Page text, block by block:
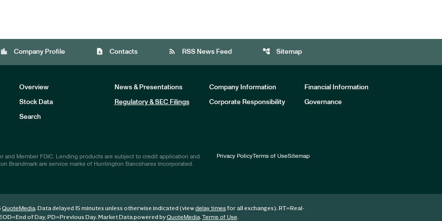
location_city Company Profile contact_page Contacts rss_feed RSS News Feed account_tree Sitemap
Overview News & Presentations Company Information Financial Information
Stock Data Regulatory & SEC Filings Corporate Responsibility Governance
Search
and Member FDIC. Lending products are subject to credit application and
Brandmark are service marks of Huntington Bancshares Incorporated.
Privacy PolicyTerms of UseSitemap
QuoteMedia. Data delayed 15 minutes unless otherwise indicated (viewdelay timesfor all exchanges). RT=Real-
=End of Day, PD=Previous Day. Market Data powered byQuoteMedia. Terms of Use.